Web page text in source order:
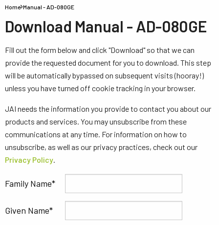
Home Manual - AD-080GE
Download Manual - AD-080GE
Fill out the form below and click "Download" so that we can
provide the requested document for you to download. This step
will be automatically bypassed on subsequent visits (hooray!)
unless you have turned off cookie tracking in your browser.
JAI needs the information you provide to contact you about our
products and services. You may unsubscribe from these
communications at any time. For information on how to
unsubscribe, as well as our privacy practices, check out our
Privacy Policy.
Family Name
Given Name